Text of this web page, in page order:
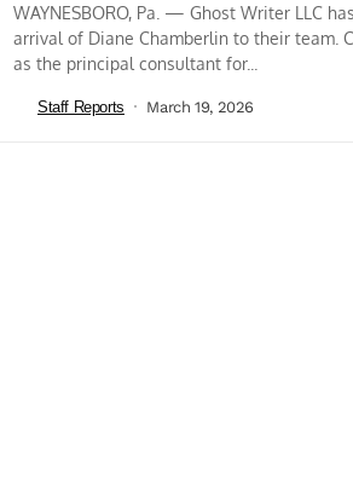
WAYNESBORO, Pa. — Ghost Writer LLC
arrival of Diane Chamberlin to their team.
as the principal consultant for...
Staff Reports March 19, 2026